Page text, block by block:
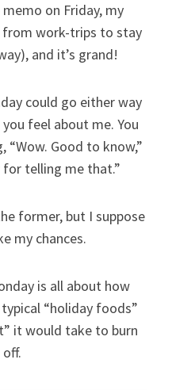
on Friday, my
from work-trips to stay
and it’s grand!
could go either way
feel about me. You
“Wow. Good to know,”
for telling me that.”
former, but I suppose
my chances.
is all about how
“holiday foods”
it would take to burn